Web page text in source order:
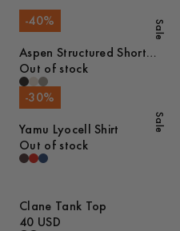
Sale
-40%
Aspen Structured Short
Sleeve Polo
Out of stock
Sale
-30%
Yamu Lyocell Shirt
Out of stock
Clane Tank Top
40 USD